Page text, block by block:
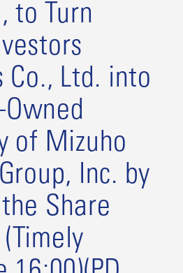
to Turn
Co., Ltd. into
of Mizuho
Inc. by
Share